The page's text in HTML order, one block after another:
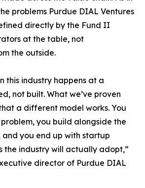
problems Purdue DIAL Ventures
directly by the Fund II
at the table, not
the outside.
this industry happens at a
not built. What we’ve proven
a different model works. You
you build alongside the
and you end up with startup
the industry will actually adopt,”
director of Purdue DIAL